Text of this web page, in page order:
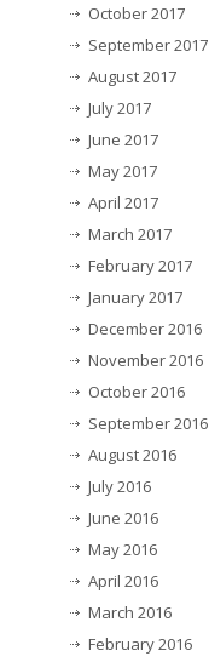
October 2017
September 2017
August 2017
July 2017
June 2017
May 2017
April 2017
March 2017
February 2017
January 2017
December 2016
November 2016
October 2016
September 2016
August 2016
July 2016
June 2016
May 2016
April 2016
March 2016
February 2016